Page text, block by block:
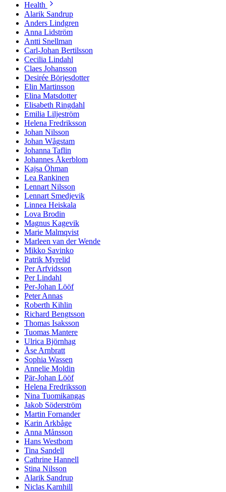
Health
Alarik Sandrup
Anders Lindgren
Anna Lidström
Antti Snellman
Carl-Johan Bertilsson
Cecilia Lindahl
Claes Johansson
Desirée Börjesdotter
Elin Martinsson
Elina Matsdotter
Elisabeth Ringdahl
Emilia Liljeström
Helena Fredriksson
Johan Nilsson
Johan Wågstam
Johanna Taflin
Johannes Åkerblom
Kajsa Öhman
Lea Rankinen
Lennart Nilsson
Lennart Smedjevik
Linnea Heiskala
Lova Brodin
Magnus Kagevik
Marie Malmqvist
Marleen van der Wende
Mikko Savinko
Patrik Myrelid
Per Arfvidsson
Per Lindahl
Per-Johan Lööf
Peter Annas
Roberth Kihlin
Richard Bengtsson
Thomas Isaksson
Tuomas Mantere
Ulrica Björnhag
Åse Arnbratt
Sophia Wassen
Annelie Moldin
Pär-Johan Lööf
Helena Fredriksson
Nina Tuomikangas
Jakob Söderström
Martin Fornander
Karin Arkbåge
Anna Månsson
Hans Westbom
Tina Sandell
Cathrine Hannell
Stina Nilsson
Alarik Sandrup
Niclas Karnhill